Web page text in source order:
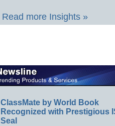
Read more Insights »
ClassMate by World Book
Recognized with Prestigious
Seal